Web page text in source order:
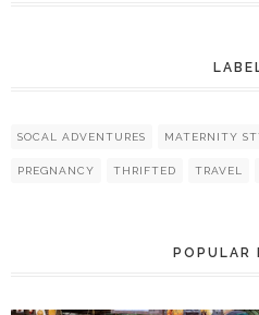
SOCAL ADVENTURES MATERNITY
PREGNANCY THRIFTED TRAVEL
POPULAR